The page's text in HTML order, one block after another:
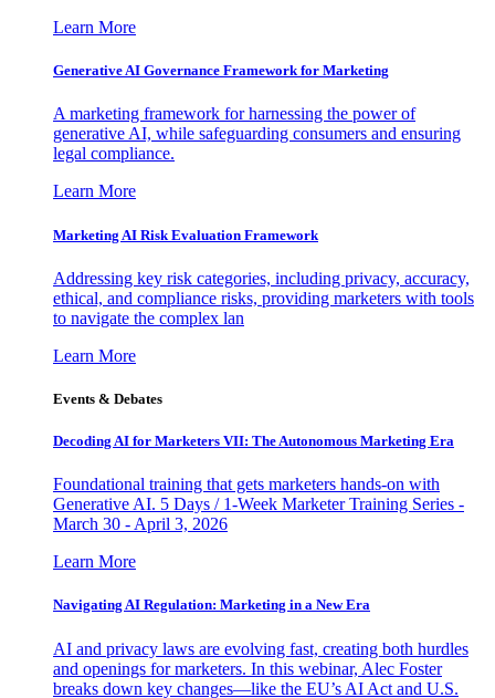
Learn More
Generative AI Governance Framework for Marketing
A marketing framework for harnessing the power of
generative AI, while safeguarding consumers and ensuring
legal compliance.
Learn More
Marketing AI Risk Evaluation Framework
Addressing key risk categories, including privacy, accuracy,
ethical, and compliance risks, providing marketers with tools
to navigate the complex lan
Learn More
Events & Debates
Decoding AI for Marketers VII: The Autonomous Marketing Era
Foundational training that gets marketers hands-on with
Generative AI. 5 Days / 1-Week Marketer Training Series -
March 30 - April 3, 2026
Learn More
Navigating AI Regulation: Marketing in a New Era
AI and privacy laws are evolving fast, creating both hurdles
and openings for marketers. In this webinar, Alec Foster
breaks down key changes—like the EU’s AI Act and U.S.